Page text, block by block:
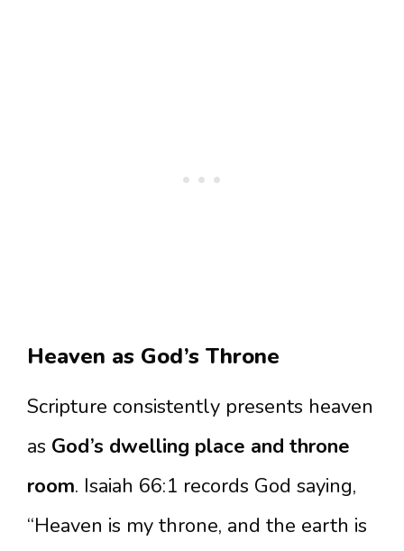
Heaven as God’s Throne
Scripture consistently presents heaven
as God’s dwelling place and throne
room. Isaiah 66:1 records God saying,
“Heaven is my throne, and the earth is